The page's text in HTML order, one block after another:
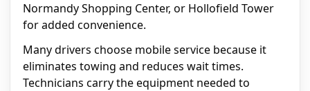
Normandy Shopping Center, or Hollofield Tower
for added convenience.
Many drivers choose mobile service because it
eliminates towing and reduces wait times.
Technicians carry the equipment needed to